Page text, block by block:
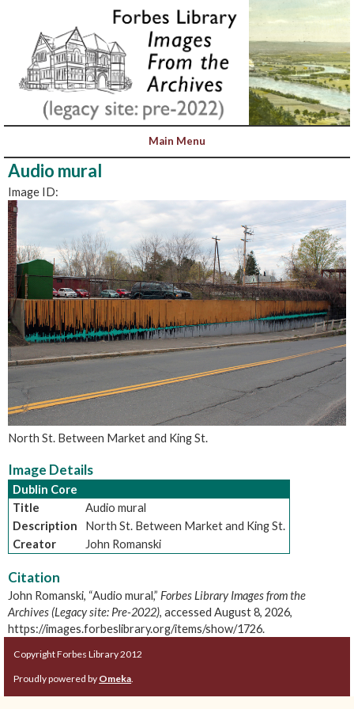
Audio mural
Image ID:
North St. Between Market and King St.
Image Details
Dublin Core
Title
Audio mural
Description
North St. Between Market and King St.
Creator
John Romanski
Citation
John Romanski, “Audio mural,” Forbes Library Images from the
Archives (Legacy site: Pre-2022), accessed August 8, 2026,
https://images.forbeslibrary.org/items/show/1726.
Copyright Forbes Library 2012
Proudly powered by Omeka